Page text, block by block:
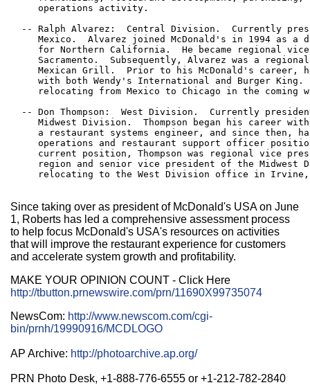
     operations activity.
-- Ralph Alvarez:  Central Division.  Currently
Mexico.  Alvarez joined McDonald's in 1994 as a
for Northern California.  He became regional
Sacramento.  Subsequently, Alvarez was a
Mexican Grill.  Prior to his McDonald's career,
with both Wendy's International and Burger King.
relocating from Mexico to Chicago in the coming
-- Don Thompson:  West Division.  Currently
Midwest Division.  Thompson began his career
a restaurant systems engineer, and since then,
operations and restaurant support officer
current position, Thompson was regional vice
region and senior vice president of the Midwest
relocating to the West Division office in
Since taking over as president of McDonald's USA on June
1, Roberts has led a comprehensive assessment process
to help focus McDonald's USA's resources on activities
that will improve the restaurant experience for customers
and accelerate system growth and profitability.
MAKE YOUR OPINION COUNT - Click Here
http://tbutton.prnewswire.com/prn/11690X99735074
NewsCom: http://www.newscom.com/cgi-
bin/prnh/19990916/MCDLOGO
AP Archive: http://photoarchive.ap.org/
PRN Photo Desk, +1-888-776-6555 or +1-212-782-2840